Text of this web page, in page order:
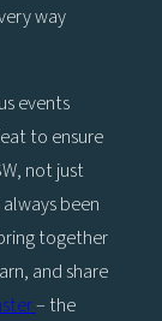
way
events
to ensure
not just
been
together
and share
– the